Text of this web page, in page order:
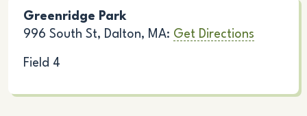
Greenridge Park
996 South St, Dalton, MA: Get Directions
Field 4